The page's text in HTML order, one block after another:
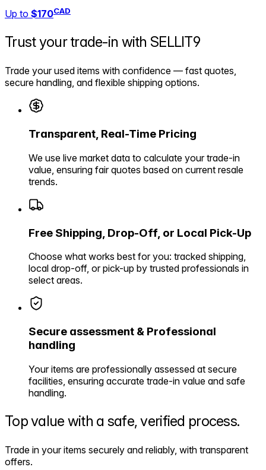
Up to $170CAD
Trust your trade-in with SELLIT9
Trade your used items with confidence — fast quotes,
secure handling, and flexible shipping options.
Transparent, Real-Time Pricing
We use live market data to calculate your trade-in
value, ensuring fair quotes based on current resale
trends.
Free Shipping, Drop-Off, or Local Pick-Up
Choose what works best for you: tracked shipping,
local drop-off, or pick-up by trusted professionals in
select areas.
Secure assessment & Professional
handling
Your items are professionally assessed at secure
facilities, ensuring accurate trade-in value and safe
handling.
Top value with a safe,verified process.
Trade in your items securely and reliably, with transparent
offers.